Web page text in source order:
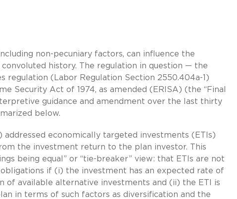
non-pecuniary factors, can influence the
history. The regulation in question — the
regulation (Labor Regulation Section 2550.404a-1)
Security Act of 1974, as amended (ERISA) (the “Final
guidance and amendment over the last thirty
below.
addressed economically targeted investments (ETIs)
the investment return to the plan investor. This
being equal” or “tie-breaker” view: that ETIs are not
if (i) the investment has an expected rate of
available alternative investments and (ii) the ETI is
in terms of such factors as diversification and the